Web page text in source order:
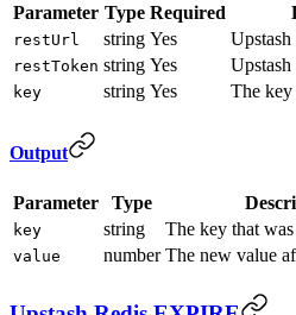
Parameter Type Required
restUrl string Yes
restToken string Yes
key string Yes The key
Output
Parameter Type
key string The key that
value number The new value